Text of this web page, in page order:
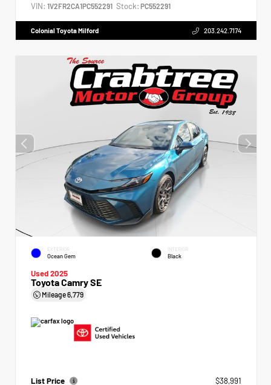
VIN: 1V2FR2CA1PC552291 Stock: PC552291
Colonial Toyota Milford 203.242.7174
EXTERIOR
Ocean Gem
INTERIOR
Black
Used 2025
Toyota Camry SE
Mileage6,779
List Price
$38,991